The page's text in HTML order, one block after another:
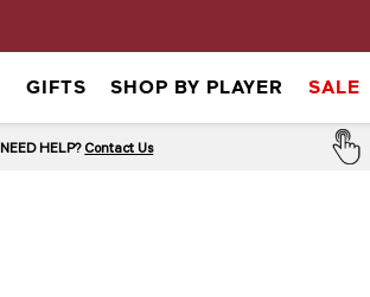
GIFTS SHOP BY PLAYER SALE
NEED HELP? Contact Us